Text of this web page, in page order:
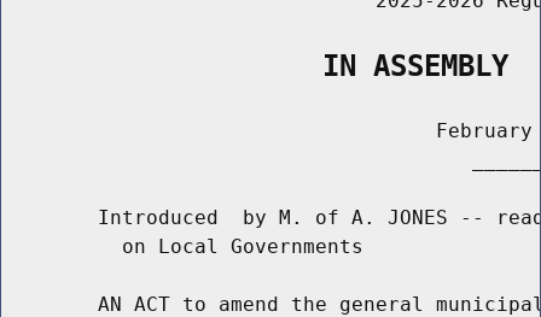
                   IN ASSEMBLY
February
Introduced  by M. of A. JONES --
          on Local Governments
AN ACT to amend the general